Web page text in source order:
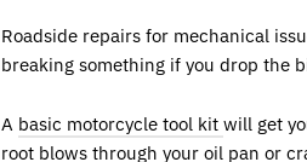
Roadside repairs for mechanical
breaking something if you drop the
A basic motorcycle tool kit will get
root blows through your oil pan or